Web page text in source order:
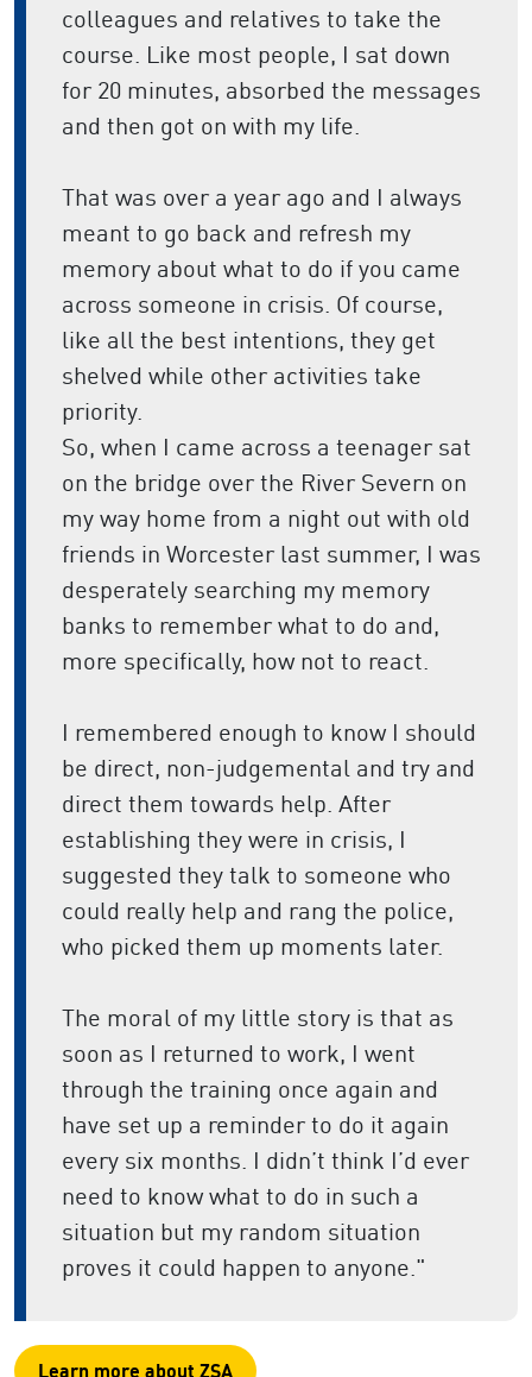
colleagues and relatives to take the
course. Like most people, I sat down
for 20 minutes, absorbed the messages
and then got on with my life.
That was over a year ago and I always
meant to go back and refresh my
memory about what to do if you came
across someone in crisis. Of course,
like all the best intentions, they get
shelved while other activities take
priority.
So, when I came across a teenager sat
on the bridge over the River Severn on
my way home from a night out with old
friends in Worcester last summer, I was
desperately searching my memory
banks to remember what to do and,
more specifically, how not to react.
I remembered enough to know I should
be direct, non-judgemental and try and
direct them towards help. After
establishing they were in crisis, I
suggested they talk to someone who
could really help and rang the police,
who picked them up moments later.
The moral of my little story is that as
soon as I returned to work, I went
through the training once again and
have set up a reminder to do it again
every six months. I didn’t think I’d ever
need to know what to do in such a
situation but my random situation
proves it could happen to anyone."
Learn more about ZSA